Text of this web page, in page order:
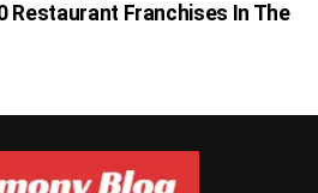
Restaurant Franchises In The